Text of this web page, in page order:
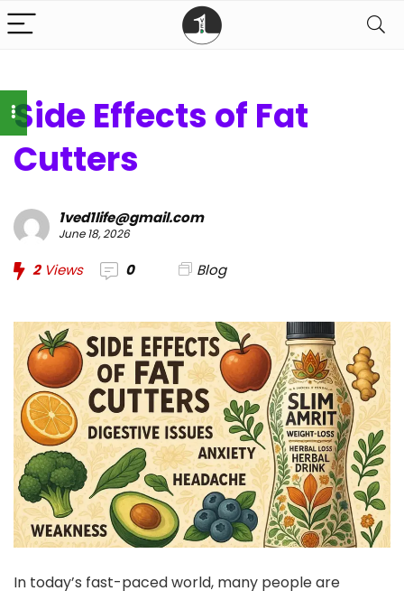
Side Effects of Fat
Cutters
1ved1life@gmail.com
June 18, 2026
2Views 0 Blog
In today’s fast-paced world, many people are